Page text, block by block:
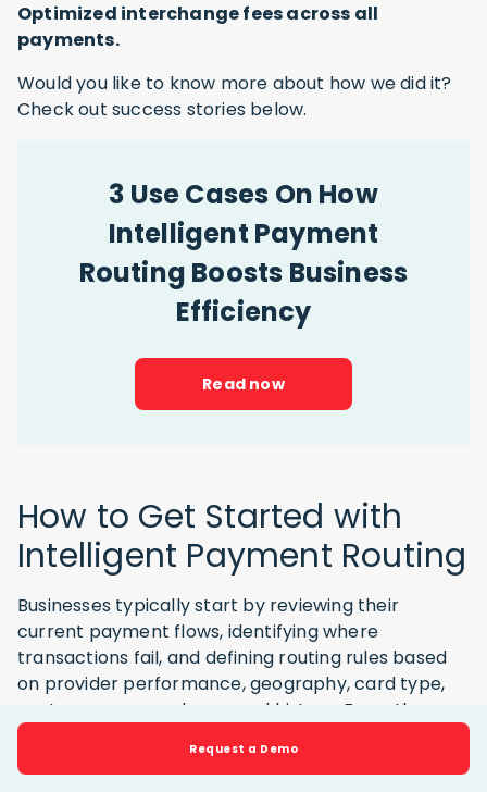
Optimized interchange fees across all
payments.
Would you like to know more about how we did it?
Check out success stories below.
3 Use Cases On How
Intelligent Payment
Routing Boosts Business
Efficiency
Read now
How to Get Started with
Intelligent Payment Routing
Businesses typically start by reviewing their
current payment flows, identifying where
transactions fail, and defining routing rules based
on provider performance, geography, card type,
cost, currency, and approval history. From there,
they can test different provider combinations and
adjust routing logic to improve approval rates,
Request a Demo